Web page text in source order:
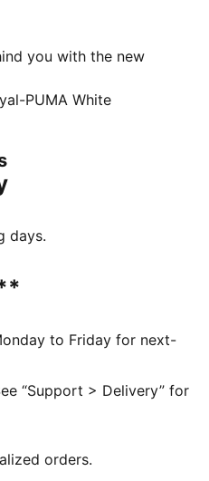
you with the new
provides
a lightweight midsole
explosiveness. The
support for multi-
with at least 20%
support
for older kids between 8
PUMA White
days.
to Friday for next-
“Support > Delivery” for
orders.